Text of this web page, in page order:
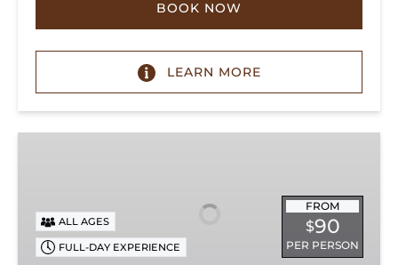
BOOK NOW
LEARN MORE
FROM
$90
PER PERSON
ALL AGES
FULL-DAY EXPERIENCE